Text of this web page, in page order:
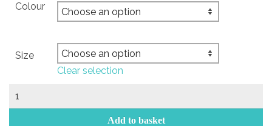
Colour
Size
Clear selection
ANTISOCIAL
Add to basket